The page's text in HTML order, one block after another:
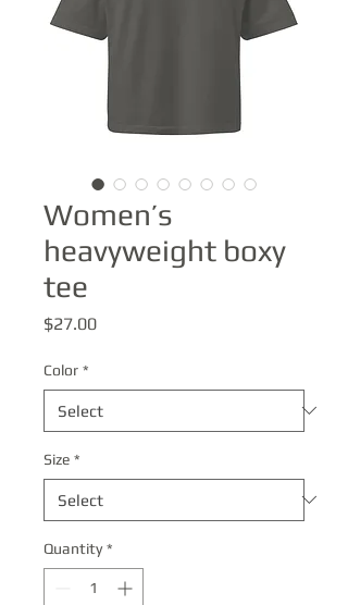
Women’s
heavyweight boxy
tee
$27.00Price
Color *
Size *
Quantity *